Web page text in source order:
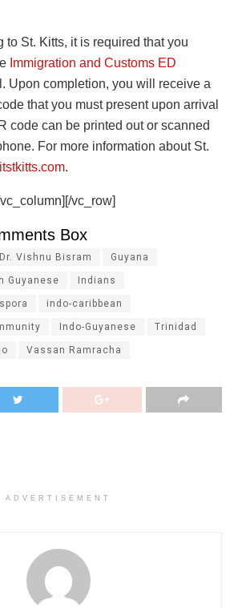
to St. Kitts, it is required that you
Immigration and Customs ED
Upon completion, you will receive a
that you must present upon arrival
code can be printed out or scanned
For more information about St.
.
vc_row]
Box
Dr. Vishnu Bisram Guyana
Guyanese Indians
indo-caribbean
Indo-Guyanese Trinidad
Vassan Ramracha
ADVERTISEMENT